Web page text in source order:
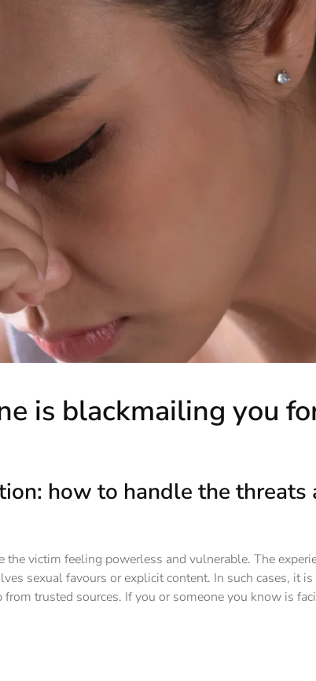
is blackmailing you
how to handle the threats
victim feeling powerless and vulnerable. The
sexual favours or explicit content. In such cases, it is
trusted sources. If you or someone you know is